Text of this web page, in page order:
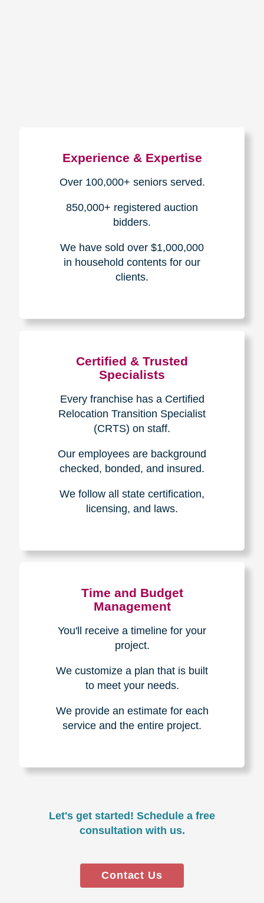
Experience & Expertise
Over 100,000+ seniors served.
850,000+ registered auction
bidders.
We have sold over $1,000,000
in household contents for our
clients.
Certified & Trusted
Specialists
Every franchise has a Certified
Relocation Transition Specialist
(CRTS) on staff.
Our employees are background
checked, bonded, and insured.
We follow all state certification,
licensing, and laws.
Time and Budget
Management
You'll receive a timeline for your
project.
We customize a plan that is built
to meet your needs.
We provide an estimate for each
service and the entire project.
Let's get started! Schedule a free
consultation with us.
Contact Us